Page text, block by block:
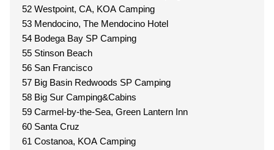
52 Westpoint, CA, KOA Camping
53 Mendocino, The Mendocino Hotel
54 Bodega Bay SP Camping
55 Stinson Beach
56 San Francisco
57 Big Basin Redwoods SP Camping
58 Big Sur Camping&Cabins
59 Carmel-by-the-Sea, Green Lantern Inn
60 Santa Cruz
61 Costanoa, KOA Camping